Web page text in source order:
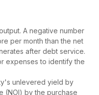
A negative number
per month than the net
after debt service.
expenses to identify the
unlevered yield by
(NOI) by the purchase